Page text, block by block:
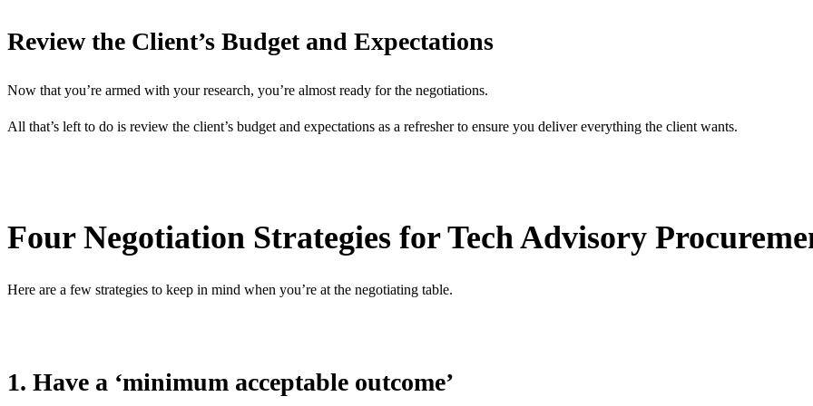
Review the Client’s Budget and Expectations
Now that you’re armed with your research, you’re almost ready for the negotiations.
All that’s left to do is review the client’s budget and expectations as a refresher to ensure you deliver everything the client wants.
Four Negotiation Strategies for Tech Advisory
Here are a few strategies to keep in mind when you’re at the negotiating table.
1. Have a ‘minimum acceptable outcome’